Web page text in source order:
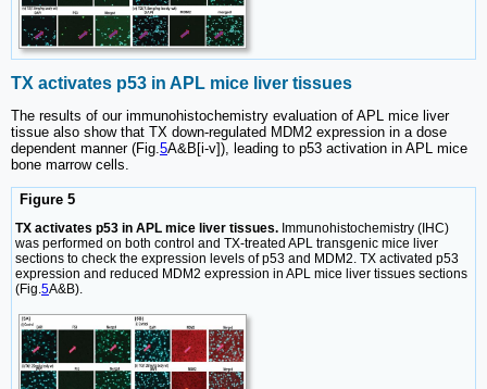
TX activates p53 in APL mice liver tissues
The results of our immunohistochemistry evaluation of APL mice liver
tissue also show that TX down-regulated MDM2 expression in a dose
dependent manner (Fig.5A&B[i-v]), leading to p53 activation in APL mice
bone marrow cells.
Figure 5
TX activates p53 in APL mice liver tissues. Immunohistochemistry (IHC)
was performed on both control and TX-treated APL transgenic mice liver
sections to check the expression levels of p53 and MDM2. TX activated p53
expression and reduced MDM2 expression in APL mice liver tissues sections
(Fig.5A&B).